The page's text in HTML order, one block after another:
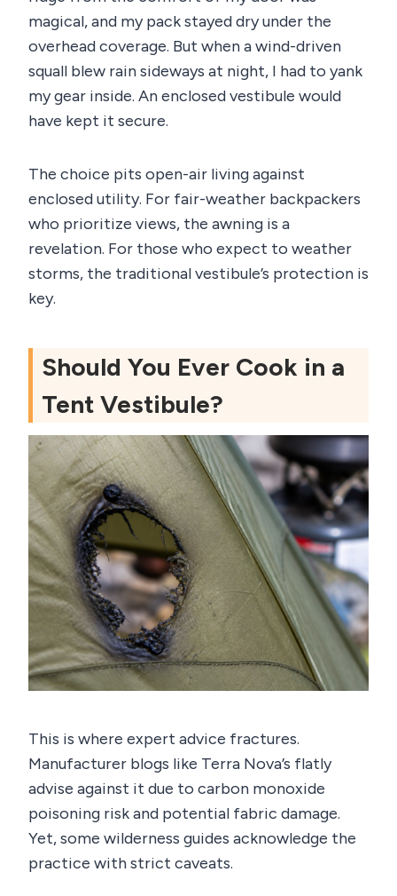
magical, and my pack stayed dry under the
overhead coverage. But when a wind-driven
squall blew rain sideways at night, I had to yank
my gear inside. An enclosed vestibule would
have kept it secure.
The choice pits open-air living against
enclosed utility. For fair-weather backpackers
who prioritize views, the awning is a
revelation. For those who expect to weather
storms, the traditional vestibule’s protection is
key.
Should You Ever Cook in a
Tent Vestibule?
This is where expert advice fractures.
Manufacturer blogs like Terra Nova’s flatly
advise against it due to carbon monoxide
poisoning risk and potential fabric damage.
Yet, some wilderness guides acknowledge the
practice with strict caveats.